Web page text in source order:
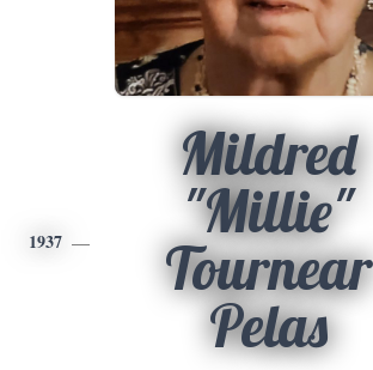
1937
Mildred
"Millie"
Tournear
Pelas